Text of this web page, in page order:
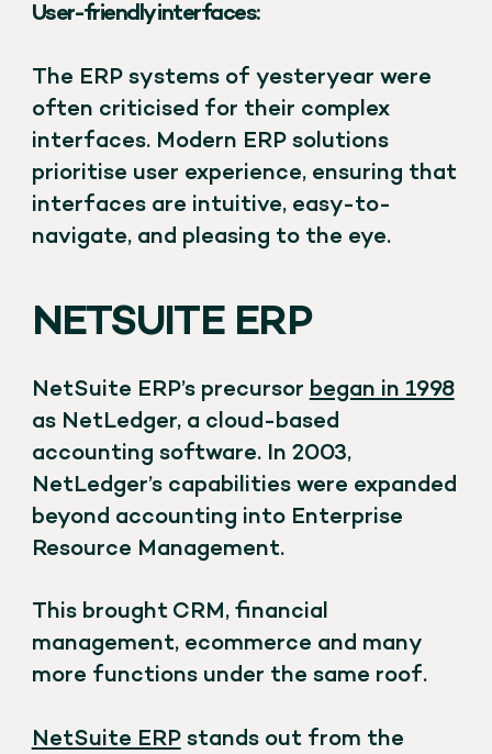
User-friendly interfaces:
The ERP systems of yesteryear were
often criticised for their complex
interfaces. Modern ERP solutions
prioritise user experience, ensuring that
interfaces are intuitive, easy-to-
navigate, and pleasing to the eye.
NETSUITE ERP
NetSuite ERP’s precursor began in 1998
as NetLedger, a cloud-based
accounting software. In 2003,
NetLedger’s capabilities were expanded
beyond accounting into Enterprise
Resource Management.
This brought CRM, financial
management, ecommerce and many
more functions under the same roof.
NetSuite ERPstands out from the